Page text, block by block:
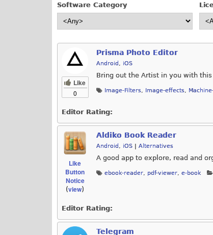
Software Category
Like
0
Prisma Photo Editor
Android , iOS
Bring out the Artist in you with
Image-Filters, Image-effects,
Editor Rating:
Like
Button
Notice
(view)
Aldiko Book Reader
Android , iOS | Alternatives
A good app to explore, read and
ebook-reader, pdf-viewer, e-book
Editor Rating:
Telegram